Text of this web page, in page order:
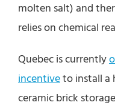
molten salt) and
relies on chemical
Quebec is currently
incentiveto install a
ceramic brick